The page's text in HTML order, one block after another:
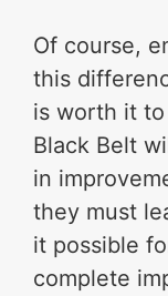
Of course,
this
is worth it
Black Belt
in
they must
it possible
complete